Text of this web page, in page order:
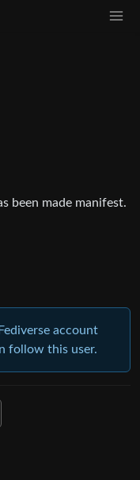
been made manifest.
account
follow this user.